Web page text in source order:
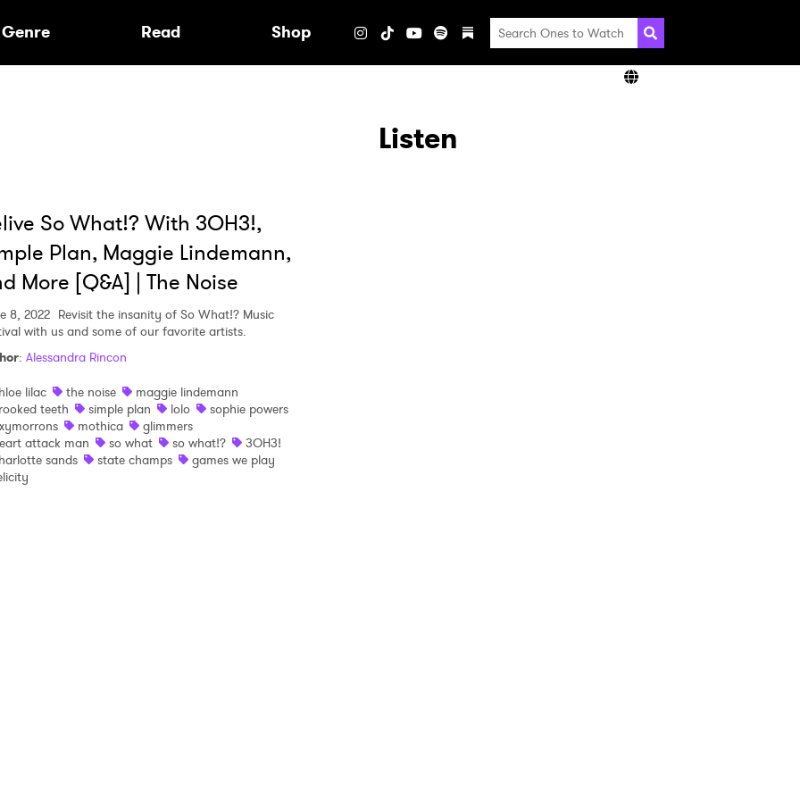
Genre Read Shop
So What!? With 3OH3!,
Plan, Maggie Lindemann,
More [Q&A] | The Noise
8, 2022 Revisit the insanity of So What!? Music
with us and some of our favorite artists.
: Alessandra Rincon
lilac
the noise
maggie lindemann
teeth
simple plan lolo
sophie powers
mothica
glimmers
attack man
so what so what!?
3OH3!
sands
state champs
games we play
Listen
to Watch Newsletter
read and agree to thePrivacy Policy